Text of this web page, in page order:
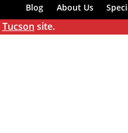
Blog About Us
Tucson site.